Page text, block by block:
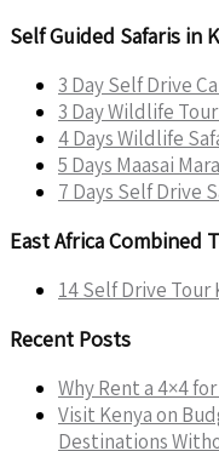
Self Guided Safaris in
3 Day Self Drive
3 Day Wildlife
4 Days Wildlife
5 Days Maasai
7 Days Self Drive
East Africa Combined
14 Self Drive Tour
Recent Posts
Why Rent a 4×4
Visit Kenya on
Destinations